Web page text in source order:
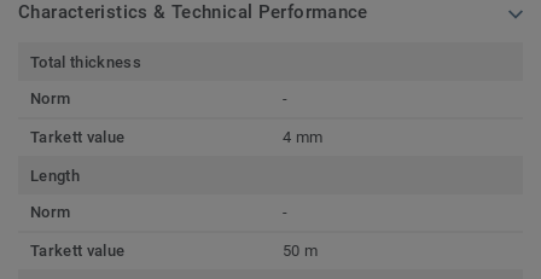
Characteristics & Technical Performance
Total thickness
Norm
-
Tarkett value 4 mm
Length
Norm
-
Tarkett value 50 m